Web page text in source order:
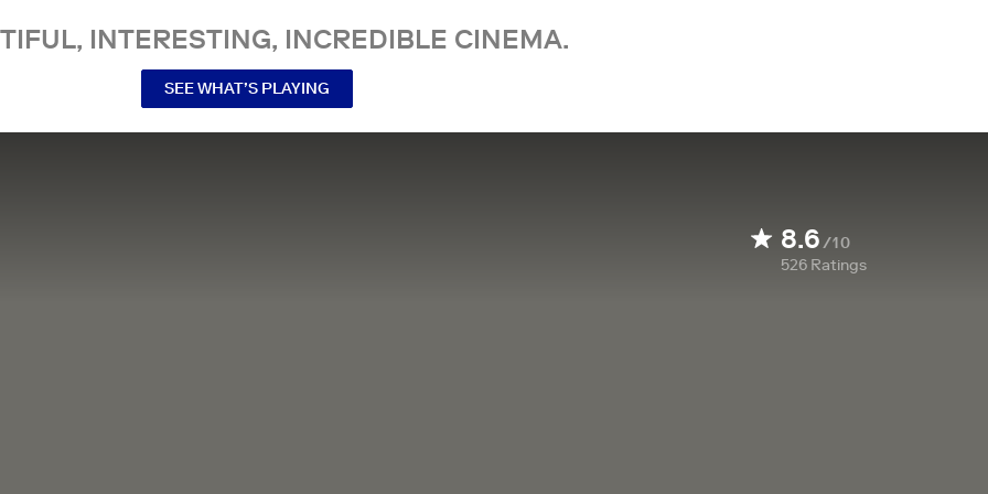
INTERESTING, INCREDIBLE CINEMA.
SEE WHAT’S PLAYING
8.6/10
526 Ratings